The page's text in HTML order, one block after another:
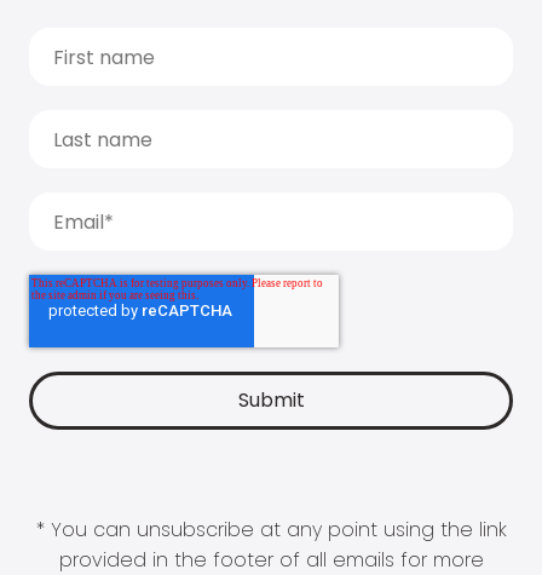
* You can unsubscribe at any point using the link
provided in the footer of all emails for more